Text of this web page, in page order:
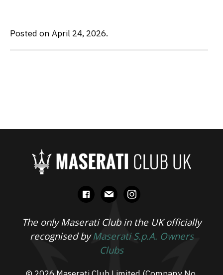
Posted on April 24, 2026.
facebook
mail instagram
The only Maserati Club in the UK officially
recognised byMaserati S.p.A. Owners
Clubs